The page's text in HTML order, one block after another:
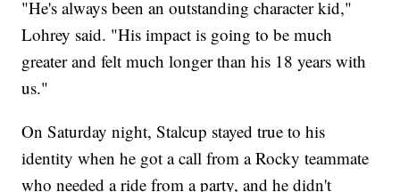
"He's always been an outstanding character kid,"
Lohrey said. "His impact is going to be much
greater and felt much longer than his 18 years with
us."
On Saturday night, Stalcup stayed true to his
identity when he got a call from a Rocky teammate
who needed a ride from a party, and he didn't